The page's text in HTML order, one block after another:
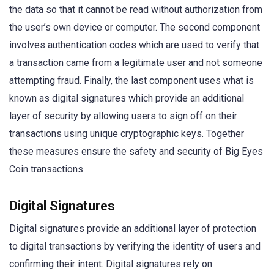
the data so that it cannot be read without authorization from
the user’s own device or computer. The second component
involves authentication codes which are used to verify that
a transaction came from a legitimate user and not someone
attempting fraud. Finally, the last component uses what is
known as digital signatures which provide an additional
layer of security by allowing users to sign off on their
transactions using unique cryptographic keys. Together
these measures ensure the safety and security of Big Eyes
Coin transactions.
Digital Signatures
Digital signatures provide an additional layer of protection
to digital transactions by verifying the identity of users and
confirming their intent. Digital signatures rely on